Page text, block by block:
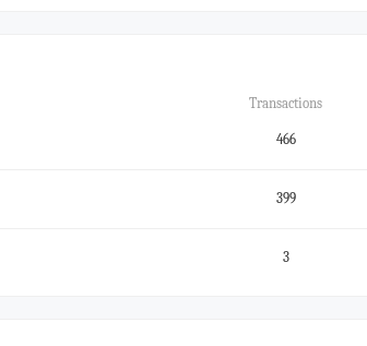
Transactions
466
399
3